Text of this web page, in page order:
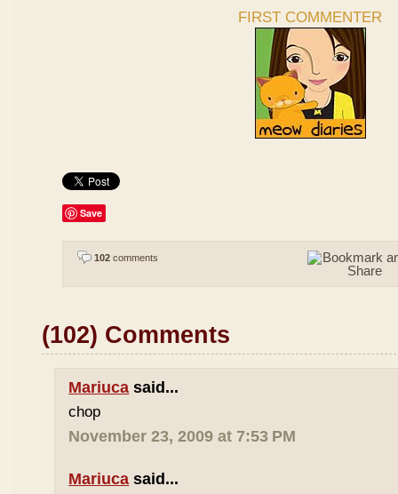
FIRST COMMENTER
Save
102 comments
(102) Comments
Mariuca said...
chop
November 23, 2009 at 7:53 PM
Mariuca said...